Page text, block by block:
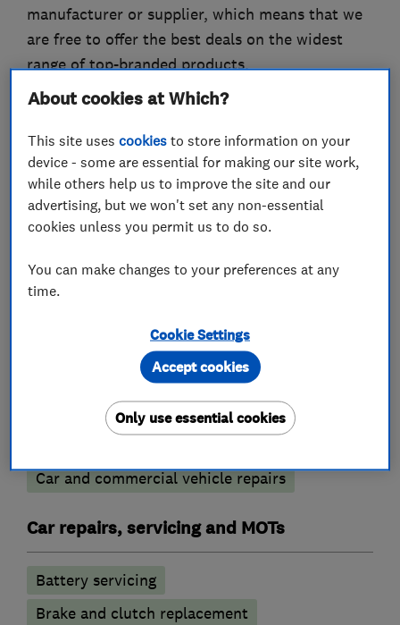
manufacturer or supplier, which means that we
are free to offer the best deals on the widest
range of top-branded products.
By offering a real alternative to the big national
conscious motorists with a professional, reliable
and affordable answer to maintaining their
vehicles."
What we do
Garage related services
Motor vehicle mechanics
Car and commercial vehicle repairs
Car repairs, servicing and MOTs
Battery servicing
Brake and clutch replacement
About cookies at Which?
This site usescookies to store information on your
device - some are essential for making our site work,
while others help us to improve the site and our
advertising, but we won't set any non-essential
cookies unless you permit us to do so.
You can make changes to your preferences at any
time.
Cookie Settings
Only use essential cookies
Accept cookies